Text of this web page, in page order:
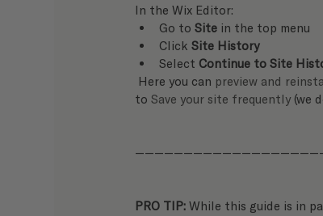
In the Wix Editor:
Go to Site in the top menu
Click Site History
Select Continue to Site
Here you can preview and
to Save your site frequently (we
PRO TIP: While this guide is in